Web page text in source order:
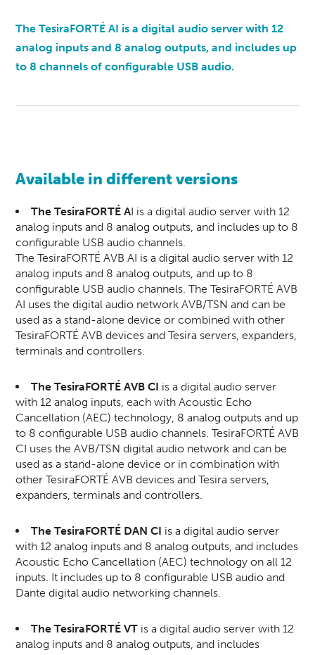
The TesiraFORTÉ AI is a digital audio server with 12
analog inputs and 8 analog outputs, and includes up
to 8 channels of configurable USB audio.
Available in different versions
The TesiraFORTÉ AI is a digital audio server with 12
analog inputs and 8 analog outputs, and includes up to 8
configurable USB audio channels.
The TesiraFORTÉ AVB AI is a digital audio server with 12
analog inputs and 8 analog outputs, and up to 8
configurable USB audio channels. The TesiraFORTÉ AVB
AI uses the digital audio network AVB/TSN and can be
used as a stand-alone device or combined with other
TesiraFORTÉ AVB devices and Tesira servers, expanders,
terminals and controllers.
The TesiraFORTÉ AVB CI is a digital audio server
with 12 analog inputs, each with Acoustic Echo
Cancellation (AEC) technology, 8 analog outputs and up
to 8 configurable USB audio channels. TesiraFORTÉ AVB
CI uses the AVB/TSN digital audio network and can be
used as a stand-alone device or in combination with
other TesiraFORTÉ AVB devices and Tesira servers,
expanders, terminals and controllers.
The TesiraFORTÉ DAN CI is a digital audio server
with 12 analog inputs and 8 analog outputs, and includes
Acoustic Echo Cancellation (AEC) technology on all 12
inputs. It includes up to 8 configurable USB audio and
Dante digital audio networking channels.
The TesiraFORTÉ VT is a digital audio server with 12
analog inputs and 8 analog outputs, and includes